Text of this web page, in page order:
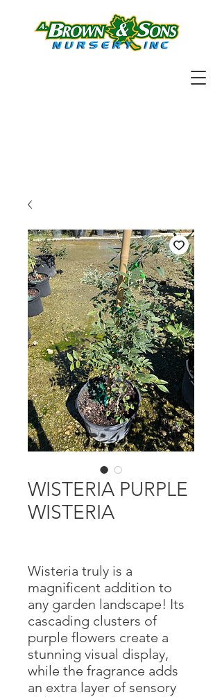
WISTERIA PURPLE
WISTERIA
Wisteria truly is a
magnificent addition to
any garden landscape! Its
cascading clusters of
purple flowers create a
stunning visual display,
while the fragrance adds
an extra layer of sensory